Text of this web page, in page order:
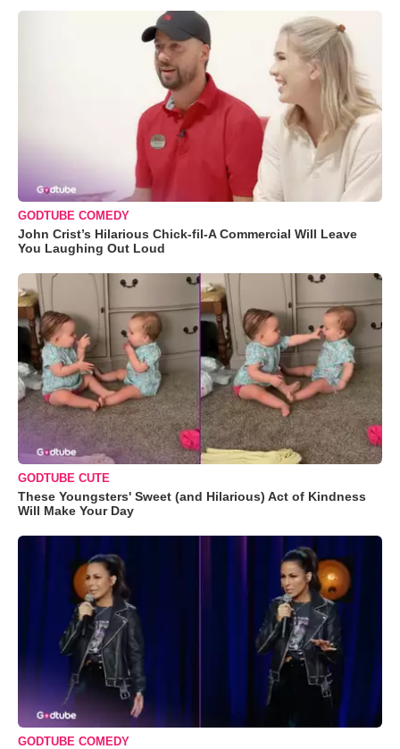
GODTUBE COMEDY
John Crist’s Hilarious Chick-fil-A Commercial Will Leave
You Laughing Out Loud
GODTUBE CUTE
These Youngsters' Sweet (and Hilarious) Act of Kindness
Will Make Your Day
GODTUBE COMEDY